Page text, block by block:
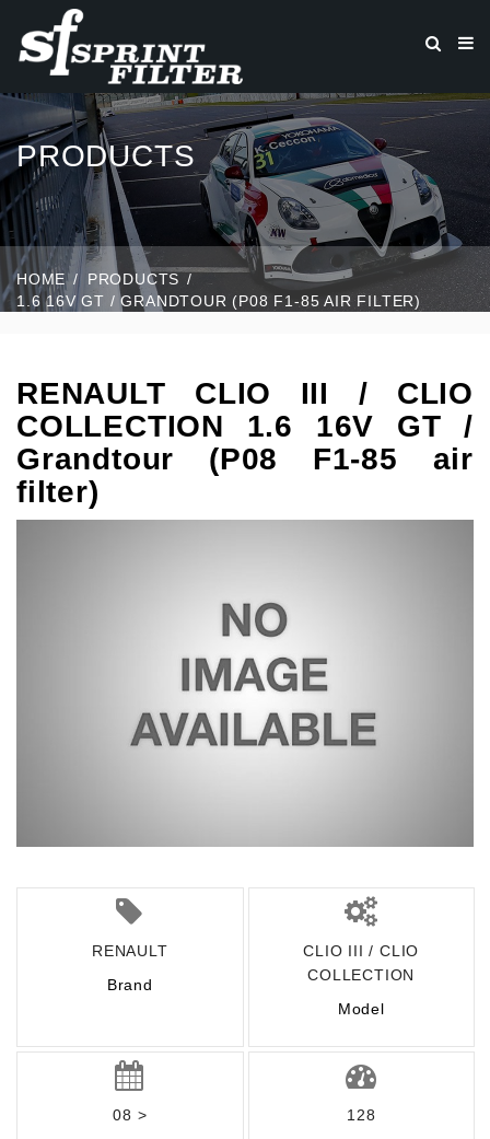
PRODUCTS
HOME
PRODUCTS
1.6 16V GT / GRANDTOUR (P08 F1-85 AIR FILTER)
RENAULT CLIO III / CLIO
COLLECTION 1.6 16V GT /
Grandtour (P08 F1-85 air
filter)
RENAULT
Brand
CLIO III / CLIO
COLLECTION
Model
08 >
128